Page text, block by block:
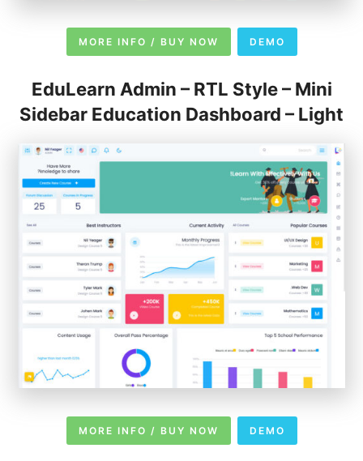
MORE INFO / BUY NOW DEMO
EduLearn Admin – RTL Style – Mini
Sidebar Education Dashboard – Light
MORE INFO / BUY NOW DEMO